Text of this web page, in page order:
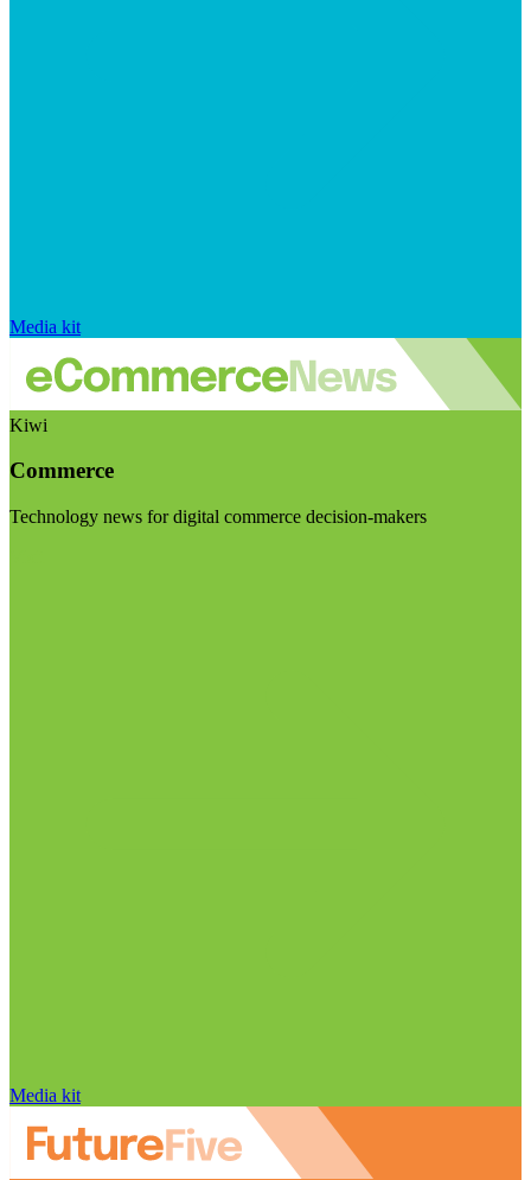
Media kit
Kiwi
Commerce
Technology news for digital commerce decision-makers
Media kit